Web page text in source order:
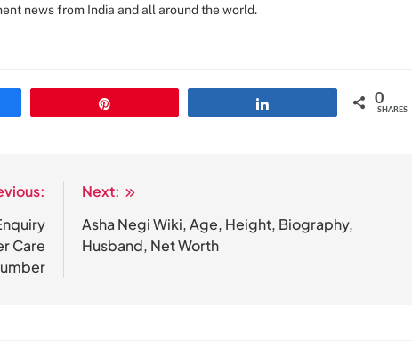
news from India and all around the world.
0
SHARES
Care
Next:
Asha Negi Wiki, Age, Height, Biography,
Husband, Net Worth